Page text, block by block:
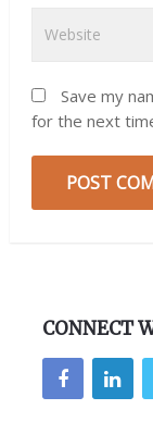
Save my
for the next
CONNECT